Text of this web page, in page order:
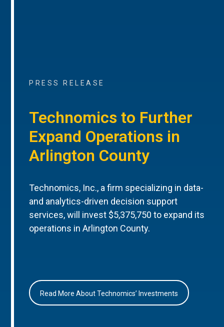
PRESS RELEASE
Technomics to Further
Expand Operations in
Arlington County
Technomics, Inc., a firm specializing in data-
and analytics-driven decision support
services, will invest $5,375,750 to expand its
operations in Arlington County.
Read More About Technomics’ Investments